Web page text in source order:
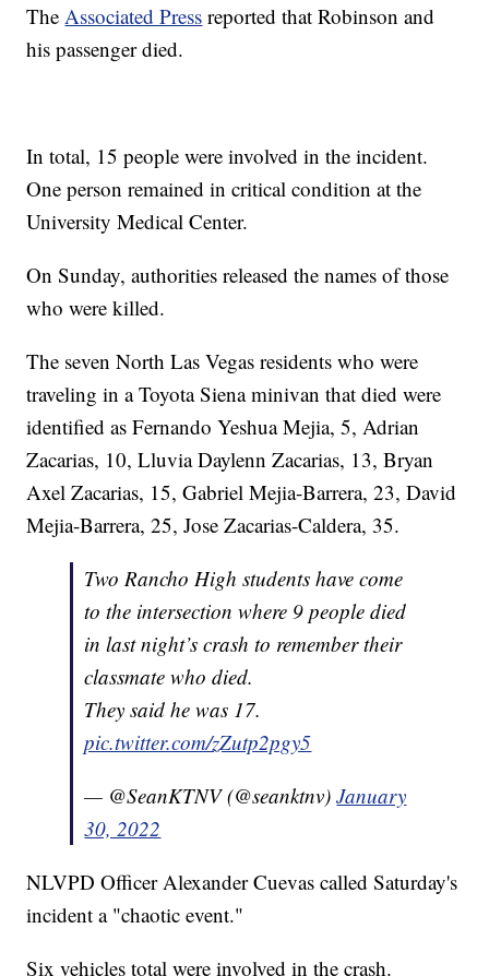
The Associated Press reported that Robinson and
his passenger died.
In total, 15 people were involved in the incident.
One person remained in critical condition at the
University Medical Center.
On Sunday, authorities released the names of those
who were killed.
The seven North Las Vegas residents who were
traveling in a Toyota Siena minivan that died were
identified as Fernando Yeshua Mejia, 5, Adrian
Zacarias, 10, Lluvia Daylenn Zacarias, 13, Bryan
Axel Zacarias, 15, Gabriel Mejia-Barrera, 23, David
Mejia-Barrera, 25, Jose Zacarias-Caldera, 35.
Two Rancho High students have come
to the intersection where 9 people died
in last night’s crash to remember their
classmate who died.
They said he was 17.
pic.twitter.com/zZutp2pgy5
— @SeanKTNV (@seanktnv)January
30, 2022
NLVPD Officer Alexander Cuevas called Saturday's
incident a "chaotic event."
Six vehicles total were involved in the crash.